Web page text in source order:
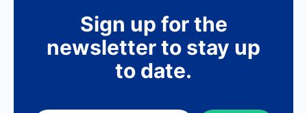
Sign up for the
newsletter to stay up
to date.